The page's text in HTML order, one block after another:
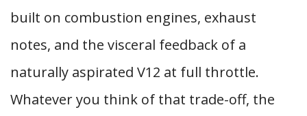
built on combustion engines, exhaust
notes, and the visceral feedback of a
naturally aspirated V12 at full throttle.
Whatever you think of that trade-off, the